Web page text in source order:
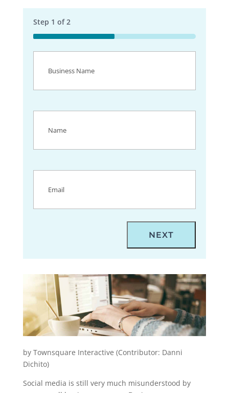
Step 1 of2
50%
Name(Required)
by Townsquare Interactive (Contributor: Danni
Dichito)
Social media is still very much misunderstood by